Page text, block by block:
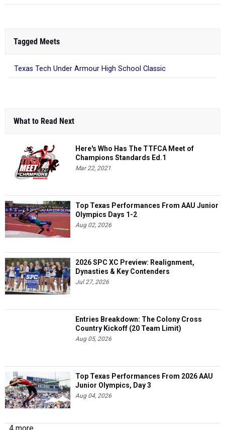
Tagged Meets
Texas Tech Under Armour High School Classic
What to Read Next
Here's Who Has The TTFCA Meet of
Champions Standards Ed.1
Mar 22, 2021
Top Texas Performances From AAU Junior
Olympics Days 1-2
Aug 02, 2026
2026 SPC XC Preview: Realignment,
Dynasties & Key Contenders
Jul 27, 2026
Entries Breakdown: The Colony Cross
Country Kickoff (20 Team Limit)
Aug 05, 2026
Top Texas Performances From 2026 AAU
Junior Olympics, Day 3
Aug 04, 2026